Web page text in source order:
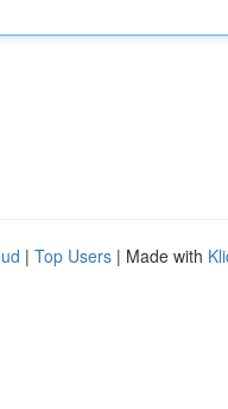
| Top Users | Made with